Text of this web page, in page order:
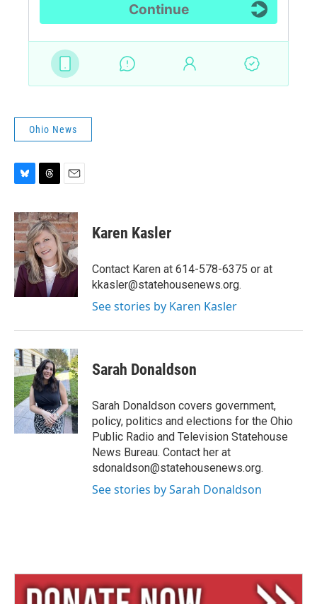
Ohio News
u
e
s
k
y
r
e
a
d
s
a
i
l
Karen Kasler
Contact Karen at 614-578-6375 or at
kkasler@statehousenews.org.
See stories by Karen Kasler
Sarah Donaldson
Sarah Donaldson covers government,
policy, politics and elections for the Ohio
Public Radio and Television Statehouse
News Bureau. Contact her at
sdonaldson@statehousenews.org.
See stories by Sarah Donaldson